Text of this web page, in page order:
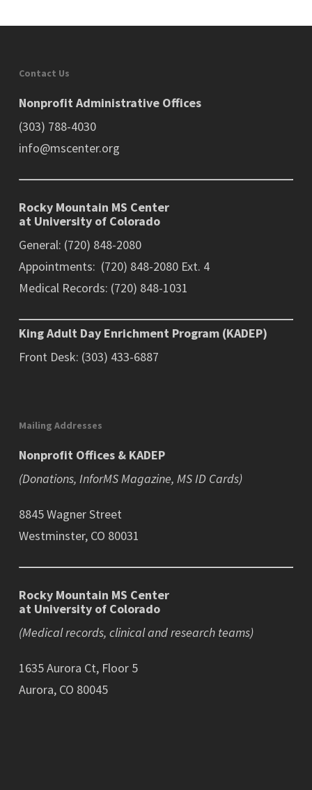
Contact Us
Nonprofit Administrative Offices
(303) 788-4030
info@mscenter.org
Rocky Mountain MS Center
at University of Colorado
General: (720) 848-2080
Appointments: (720) 848-2080 Ext. 4
Medical Records: (720) 848-1031
King Adult Day Enrichment Program (KADEP)
Front Desk: (303) 433-6887
Mailing Addresses
Nonprofit Offices & KADEP
(Donations, InforMS Magazine, MS ID Cards)
8845 Wagner Street
Westminster, CO 80031
Rocky Mountain MS Center
at University of Colorado
(Medical records, clinical and research teams)
1635 Aurora Ct, Floor 5
Aurora, CO 80045